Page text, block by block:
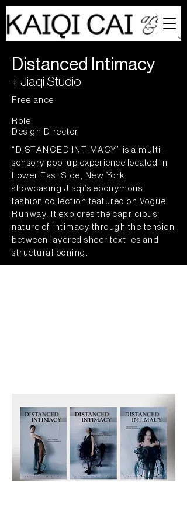
Distanced Intimacy
+ Jiaqi Studio
Freelance
Role:
Design Director
“DISTANCED INTIMACY” is a multi-
sensory pop-up experience located in
Lower East Side, New York,
showcasing Jiaqi’s eponymous
fashion collection featured on Vogue
Runway. It explores the capricious
nature of intimacy through the tension
between layered sheer textiles and
structural boning.